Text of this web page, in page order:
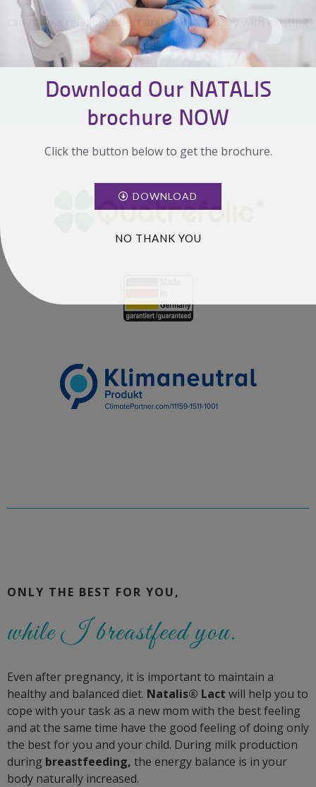
can have a relaxing effect and help the baby with existing
infant colic.
ONLY THE BEST FOR YOU,
while I breastfeed you.
Even after pregnancy, it is important to maintain a
healthy and balanced diet. Natalis® Lact will help you to
cope with your task as a new mom with the best feeling
and at the same time have the good feeling of doing only
the best for you and your child. During milk production
during breastfeeding, the energy balance is in your
body naturally increased.
Download Our NATALIS
brochure NOW
Click the button below to get the brochure.
DOWNLOAD
NO THANK YOU